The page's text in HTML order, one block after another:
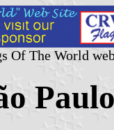
Of The World